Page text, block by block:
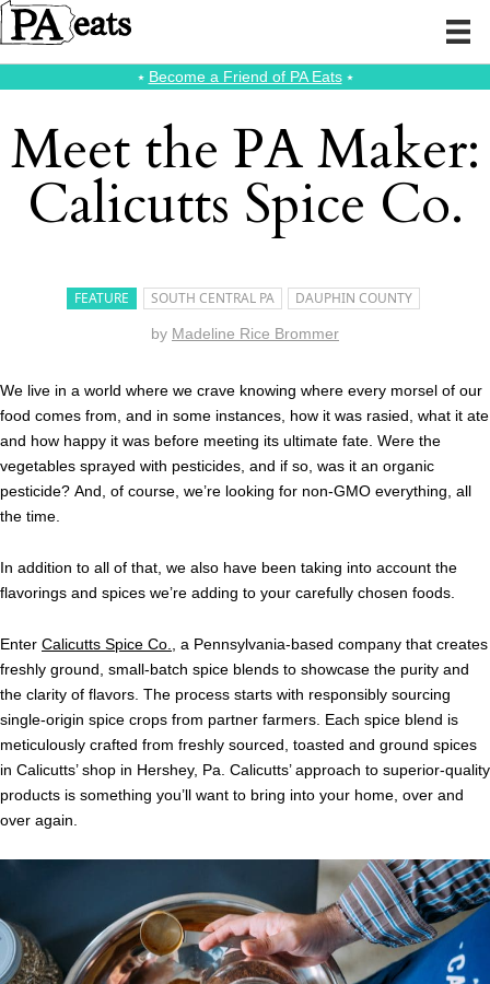
⭑ Become a Friend of PA Eats⭑
Meet the PA Maker:
Calicutts Spice Co.
FEATURE SOUTH CENTRAL PA DAUPHIN COUNTY
by Madeline Rice Brommer
We live in a world where we crave knowing where every morsel of our
food comes from, and in some instances, how it was rasied, what it ate
and how happy it was before meeting its ultimate fate. Were the
vegetables sprayed with pesticides, and if so, was it an organic
pesticide? And, of course, we’re looking for non-GMO everything, all
the time.
In addition to all of that, we also have been taking into account the
flavorings and spices we’re adding to your carefully chosen foods.
Enter Calicutts Spice Co.
, a Pennsylvania-based company that creates
freshly ground, small-batch spice blends to showcase the purity and
the clarity of flavors. The process starts with responsibly sourcing
single-origin spice crops from partner farmers. Each spice blend is
meticulously crafted from freshly sourced, toasted and ground spices
in Calicutts’ shop in Hershey, Pa. Calicutts’ approach to superior-quality
products is something you’ll want to bring into your home, over and
over again.